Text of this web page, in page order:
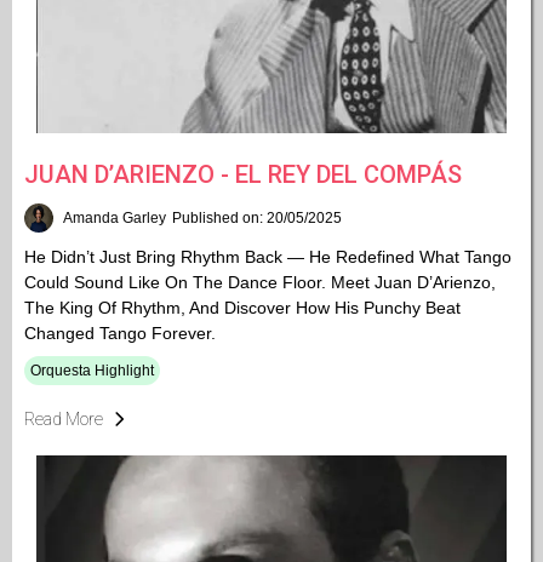
JUAN D’ARIENZO - EL REY DEL COMPÁS
Amanda Garley Published on: 20/05/2025
He Didn’t Just Bring Rhythm Back — He Redefined What Tango
Could Sound Like On The Dance Floor. Meet Juan D’Arienzo,
The King Of Rhythm, And Discover How His Punchy Beat
Changed Tango Forever.
Orquesta Highlight
Read More